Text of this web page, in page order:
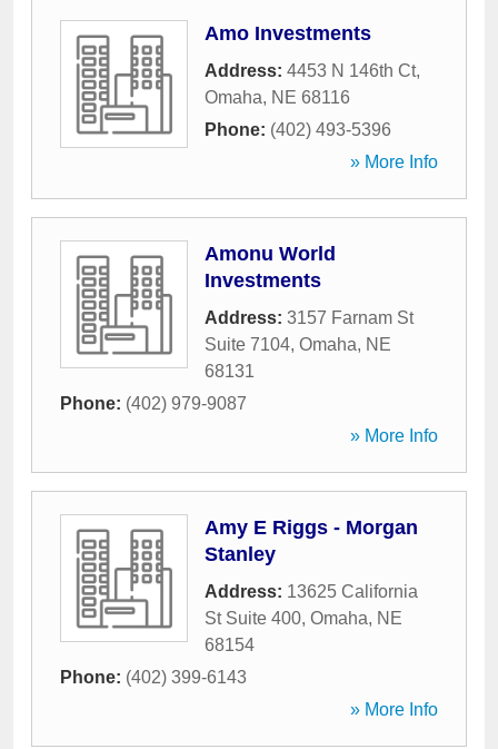
Amo Investments
Address: 4453 N 146th Ct,
Omaha, NE 68116
Phone: (402) 493-5396
» More Info
Amonu World
Investments
Address: 3157 Farnam St
Suite 7104, Omaha, NE
68131
Phone: (402) 979-9087
» More Info
Amy E Riggs - Morgan
Stanley
Address: 13625 California
St Suite 400, Omaha, NE
68154
Phone: (402) 399-6143
» More Info